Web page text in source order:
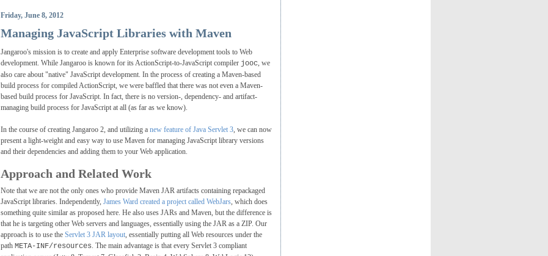
Friday, June 8, 2012
Managing JavaScript Libraries with Maven
Jangaroo's mission is to create and apply Enterprise software development tools to Web
development. While Jangaroo is known for its ActionScript-to-JavaScript compiler jooc, we
also care about "native" JavaScript development. In the process of creating a Maven-based
build process for compiled ActionScript, we were baffled that there was not even a Maven-
based build process for JavaScript. In fact, there is no version-, dependency- and artifact-
managing build process for JavaScript at all (as far as we know).
In the course of creating Jangaroo 2, and utilizing a new feature of Java Servlet 3, we can now
present a light-weight and easy way to use Maven for managing JavaScript library versions
and their dependencies and adding them to your Web application.
Approach and Related Work
Note that we are not the only ones who provide Maven JAR artifacts containing repackaged
JavaScript libraries. Independently, James Ward created a project called WebJars, which does
something quite similar as proposed here. He also uses JARs and Maven, but the difference is
that he is targeting other Web servers and languages, essentially using the JAR as a ZIP. Our
approach is to use the Servlet 3 JAR layout, essentially putting all Web resources under the
path META-INF/resources. The main advantage is that every Servlet 3 compliant